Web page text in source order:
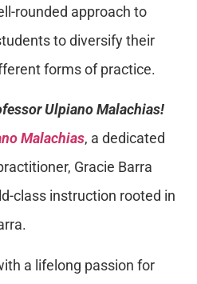
rounded approach to
to diversify their
forms of practice.
Ulpiano Malachias!
Malachias, a dedicated
Gracie Barra
class instruction rooted in
a lifelong passion for